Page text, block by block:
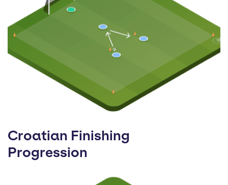
Croatian Finishing
Progression